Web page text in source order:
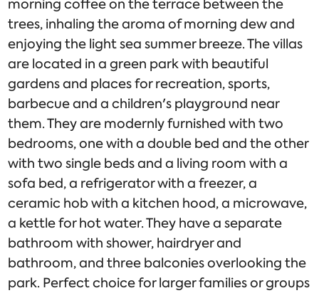
morning coffee on the terrace between the
trees, inhaling the aroma of morning dew and
enjoying the light sea summer breeze. The villas
are located in a green park with beautiful
gardens and places for recreation, sports,
barbecue and a children's playground near
them. They are modernly furnished with two
bedrooms, one with a double bed and the other
with two single beds and a living room with a
sofa bed, a refrigerator with a freezer, a
ceramic hob with a kitchen hood, a microwave,
a kettle for hot water. They have a separate
bathroom with shower, hairdryer and
bathroom, and three balconies overlooking the
park. Perfect choice for larger families or groups